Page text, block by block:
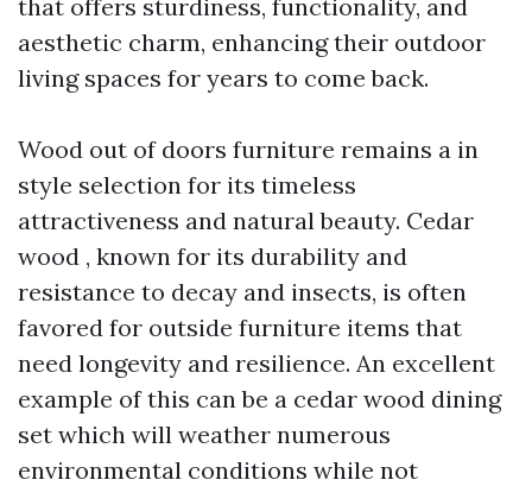
that offers sturdiness, functionality, and
aesthetic charm, enhancing their outdoor
living spaces for years to come back.
Wood out of doors furniture remains a in
style selection for its timeless
attractiveness and natural beauty. Cedar
wood , known for its durability and
resistance to decay and insects, is often
favored for outside furniture items that
need longevity and resilience. An excellent
example of this can be a cedar wood dining
set which will weather numerous
environmental conditions while not